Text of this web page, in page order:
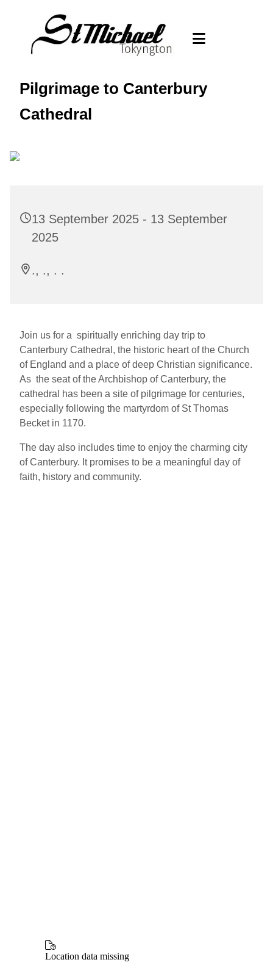
Pilgrimage to Canterbury
Cathedral
13 September 2025 - 13 September
2025
., ., . .
Join us for a spiritually enriching day trip to
Canterbury Cathedral, the historic heart of the Church
of England and a place of deep Christian significance.
As the seat of the Archbishop of Canterbury, the
cathedral has been a site of pilgrimage for centuries,
especially following the martyrdom of St Thomas
Becket in 1170.
The day also includes time to enjoy the charming city
of Canterbury. It promises to be a meaningful day of
faith, history and community.